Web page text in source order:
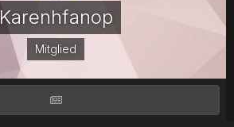
Karenhfanop
Mitglied